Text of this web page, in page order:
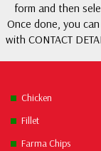
form and then
Once done, you
with CONTACT
Chicken
Fillet
Farma Chips